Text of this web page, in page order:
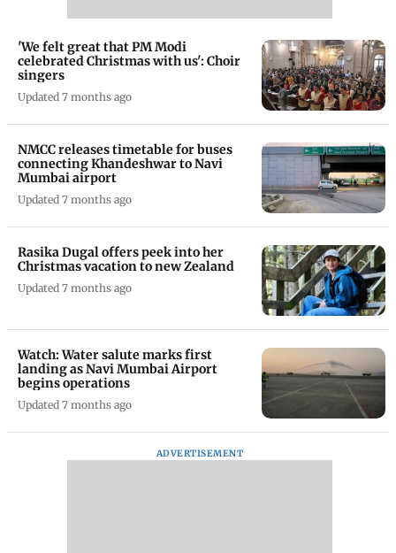
'We felt great that PM Modi
celebrated Christmas with us': Choir
singers
Updated 7 months ago
NMCC releases timetable for buses
connecting Khandeshwar to Navi
Mumbai airport
Updated 7 months ago
Rasika Dugal offers peek into her
Christmas vacation to new Zealand
Updated 7 months ago
Watch: Water salute marks first
landing as Navi Mumbai Airport
begins operations
Updated 7 months ago
ADVERTISEMENT